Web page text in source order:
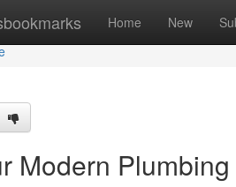
Home New
Modern